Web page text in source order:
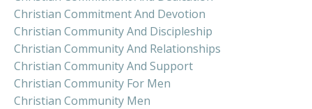
Christian Commitment And Devotion
Christian Community And Discipleship
Christian Community And Relationships
Christian Community And Support
Christian Community For Men
Christian Community Men